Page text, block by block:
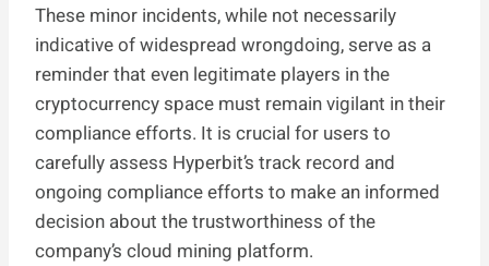
These minor incidents, while not necessarily
indicative of widespread wrongdoing, serve as a
reminder that even legitimate players in the
cryptocurrency space must remain vigilant in their
compliance efforts. It is crucial for users to
carefully assess Hyperbit’s track record and
ongoing compliance efforts to make an informed
decision about the trustworthiness of the
company’s cloud mining platform.